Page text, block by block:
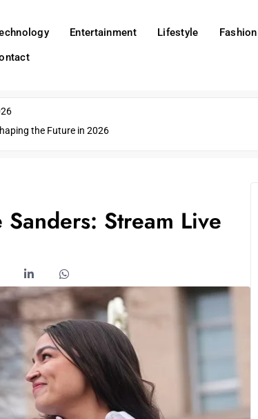
Entertainment Lifestyle Fashion
the Future in 2026
Stream Live